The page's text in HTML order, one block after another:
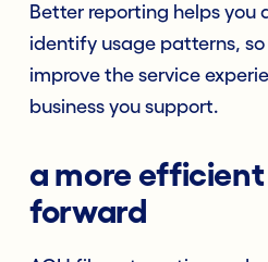
Better reporting helps you
identify usage patterns,
improve the service
business you support.
a more
forward